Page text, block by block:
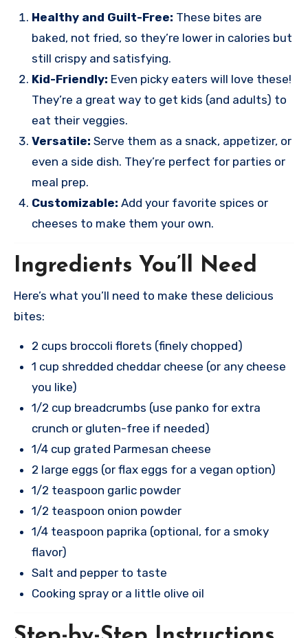
Healthy and Guilt-Free: These bites are
baked, not fried, so they’re lower in calories but
still crispy and satisfying.
Kid-Friendly: Even picky eaters will love these!
They’re a great way to get kids (and adults) to
eat their veggies.
Versatile: Serve them as a snack, appetizer, or
even a side dish. They’re perfect for parties or
meal prep.
Customizable: Add your favorite spices or
cheeses to make them your own.
Ingredients You’ll Need
Here’s what you’ll need to make these delicious
bites:
2 cups broccoli florets (finely chopped)
1 cup shredded cheddar cheese (or any cheese
you like)
1/2 cup breadcrumbs (use panko for extra
crunch or gluten-free if needed)
1/4 cup grated Parmesan cheese
2 large eggs (or flax eggs for a vegan option)
1/2 teaspoon garlic powder
1/2 teaspoon onion powder
1/4 teaspoon paprika (optional, for a smoky
flavor)
Salt and pepper to taste
Cooking spray or a little olive oil